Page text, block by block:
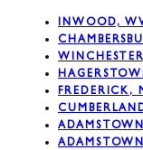
Taneytown
Thurmont
Union Bridge
Urbana
INWOOD,
FREDERICK,